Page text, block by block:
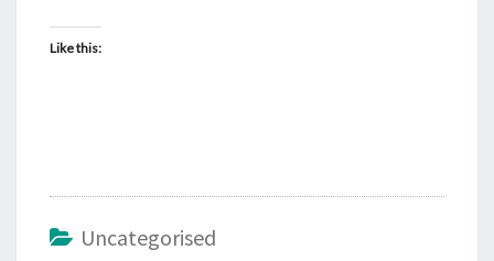
Like this:
Uncategorised